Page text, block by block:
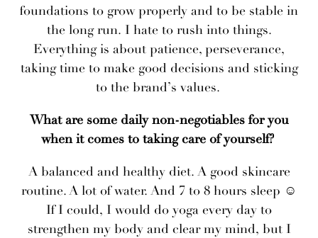
foundations to grow properly and to be stable in
the long run. I hate to rush into things.
Everything is about patience, perseverance,
taking time to make good decisions and sticking
to the brand’s values.
What are some daily non-negotiables for you
when it comes to taking care of yourself?
A balanced and healthy diet. A good skincare
routine. A lot of water. And 7 to 8 hours sleep ☺
If I could, I would do yoga every day to
strengthen my body and clear my mind, but I